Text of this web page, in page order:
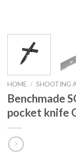
HOME / SHOOTING
Benchmade
pocket knife